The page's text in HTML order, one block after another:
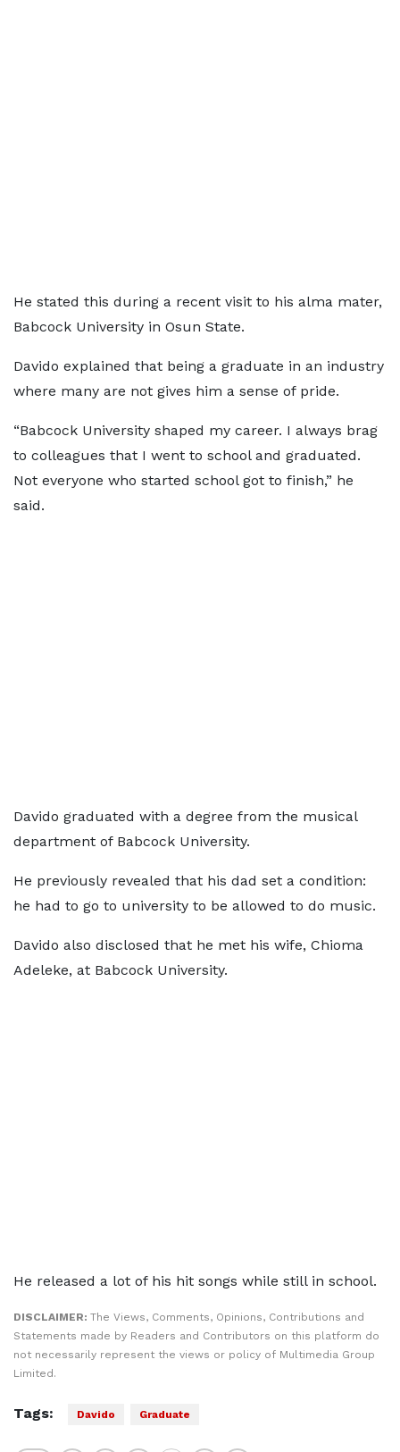
He stated this during a recent visit to his alma mater,
Babcock University in Osun State.
Davido explained that being a graduate in an industry
where many are not gives him a sense of pride.
“Babcock University shaped my career. I always brag
to colleagues that I went to school and graduated.
Not everyone who started school got to finish,” he
said.
Davido graduated with a degree from the musical
department of Babcock University.
He previously revealed that his dad set a condition:
he had to go to university to be allowed to do music.
Davido also disclosed that he met his wife, Chioma
Adeleke, at Babcock University.
He released a lot of his hit songs while still in school.
DISCLAIMER: The Views, Comments, Opinions, Contributions and
Statements made by Readers and Contributors on this platform do
not necessarily represent the views or policy of Multimedia Group
Limited.
Tags: Davido Graduate